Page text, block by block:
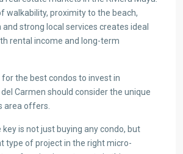
walkability, proximity to the beach,
strong local services creates ideal
rental income and long-term
for the best condos to invest in
Carmen should consider the unique
area offers.
key is not just buying any condo, but
type of project in the right micro-